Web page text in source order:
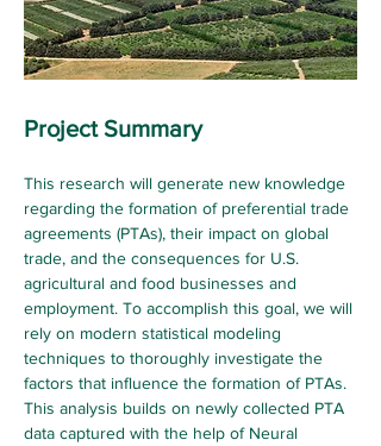
Project Summary
This research will generate new knowledge
regarding the formation of preferential trade
agreements (PTAs), their impact on global
trade, and the consequences for U.S.
agricultural and food businesses and
employment. To accomplish this goal, we will
rely on modern statistical modeling
techniques to thoroughly investigate the
factors that influence the formation of PTAs.
This analysis builds on newly collected PTA
data captured with the help of Neural